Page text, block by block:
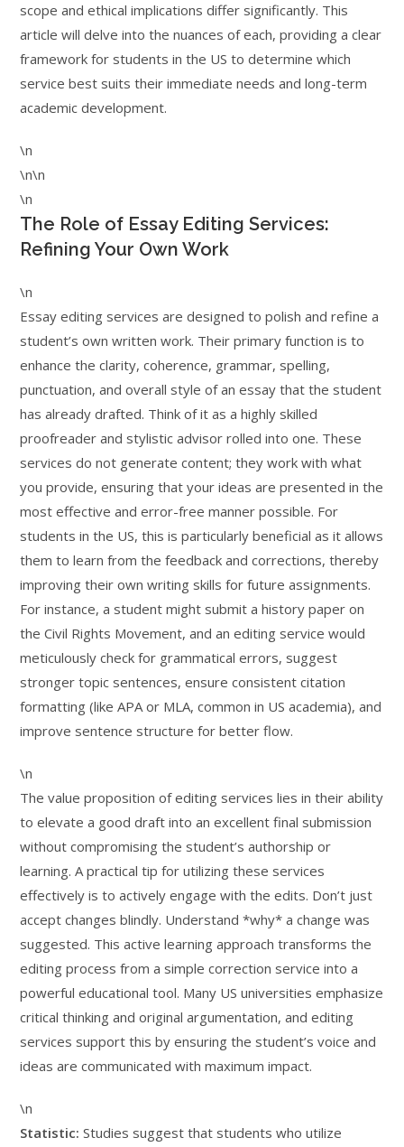
scope and ethical implications differ significantly. This
article will delve into the nuances of each, providing a clear
framework for students in the US to determine which
service best suits their immediate needs and long-term
academic development.
\n
\n\n
\n
The Role of Essay Editing Services:
Refining Your Own Work
\n
Essay editing services are designed to polish and refine a
student’s own written work. Their primary function is to
enhance the clarity, coherence, grammar, spelling,
punctuation, and overall style of an essay that the student
has already drafted. Think of it as a highly skilled
proofreader and stylistic advisor rolled into one. These
services do not generate content; they work with what
you provide, ensuring that your ideas are presented in the
most effective and error-free manner possible. For
students in the US, this is particularly beneficial as it allows
them to learn from the feedback and corrections, thereby
improving their own writing skills for future assignments.
For instance, a student might submit a history paper on
the Civil Rights Movement, and an editing service would
meticulously check for grammatical errors, suggest
stronger topic sentences, ensure consistent citation
formatting (like APA or MLA, common in US academia), and
improve sentence structure for better flow.
\n
The value proposition of editing services lies in their ability
to elevate a good draft into an excellent final submission
without compromising the student’s authorship or
learning. A practical tip for utilizing these services
effectively is to actively engage with the edits. Don’t just
accept changes blindly. Understand *why* a change was
suggested. This active learning approach transforms the
editing process from a simple correction service into a
powerful educational tool. Many US universities emphasize
critical thinking and original argumentation, and editing
services support this by ensuring the student’s voice and
ideas are communicated with maximum impact.
\n
Statistic: Studies suggest that students who utilize